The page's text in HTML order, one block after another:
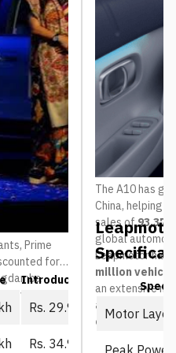
Prime
for
everyone
Introductory Price (First
Rs. 29.99 Lakh
Rs. 34.99 Lakh
The A10 has
China, helping
sales of
global
Leapmotor has
million
an extensive
and service
countries.
Spec
Motor